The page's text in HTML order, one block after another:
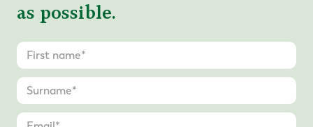
as possible.